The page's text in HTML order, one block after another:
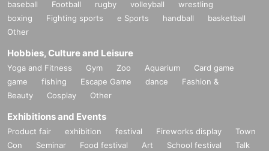
baseball Football rugby volleyball
wrestling
boxing
Fighting sports e Sports handball
basketball
Other
Hobbies, Culture and Leisure
Yoga and Fitness Gym Zoo Aquarium
Card game
game
fishing Escape Game dance
Fashion &
Beauty
Cosplay Other
Exhibitions and Events
Product fair exhibition festival Fireworks display
Town
Con
Seminar Food festival Art School festival
Talk